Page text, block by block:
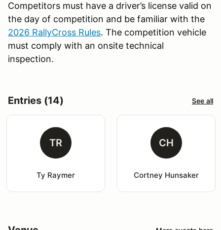
Competitors must have a driver’s license valid on
the day of competition and be familiar with the
2026 RallyCross Rules. The competition vehicle
must comply with an onsite technical
inspection.
Entries (14) See all
TR
Ty Raymer
CH
Cortney Hunsaker